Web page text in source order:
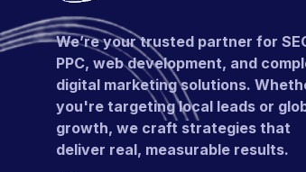
We’re your trusted partner for
PPC, web development, and
digital marketing solutions.
you're targeting local leads or
growth, we craft strategies that
deliver real, measurable results.